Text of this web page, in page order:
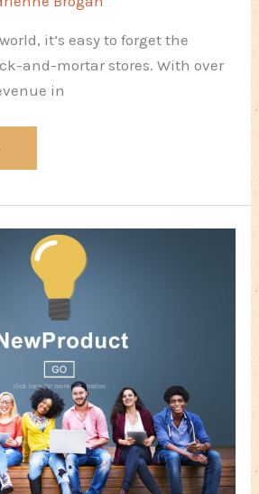
it’s easy to forget the
and-mortar stores. With over
in